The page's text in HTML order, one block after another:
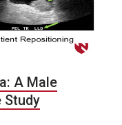
A Male
Study